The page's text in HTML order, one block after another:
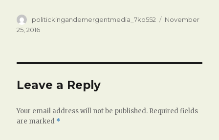
Author
politickingandemergentmedia_7ko552
Posted
November
25, 2016
Leave a Reply
Your email address will not be published. Required fields
are marked *